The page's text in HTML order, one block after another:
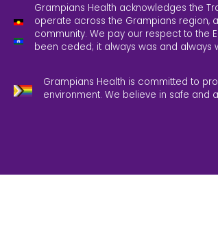
Grampians Health acknowledges the
operate across the Grampians region,
community. We pay our respect to the
been ceded; it always was and always
Grampians Health is committed to
environment. We believe in safe